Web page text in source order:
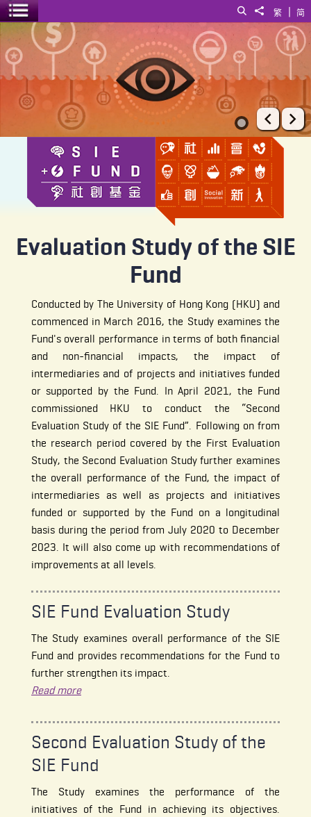
简
|
繁
Share to
Search
Toggle menu
Evaluation Study of the SIE Fund
Prev
Evaluation Study of the SIE
Fund
Conducted by The University of Hong Kong (HKU) and
commenced in March 2016, the Study examines the
Fund's overall performance in terms of both financial
and non-financial impacts, the impact of
intermediaries and of projects and initiatives funded
or supported by the Fund. In April 2021, the Fund
commissioned HKU to conduct the “Second
Evaluation Study of the SIE Fund”. Following on from
the research period covered by the First Evaluation
Study, the Second Evaluation Study further examines
the overall performance of the Fund, the impact of
intermediaries as well as projects and initiatives
funded or supported by the Fund on a longitudinal
basis during the period from July 2020 to December
2023. It will also come up with recommendations of
improvements at all levels.
SIE Fund Evaluation Study
The Study examines overall performance of the SIE
Fund and provides recommendations for the Fund to
further strengthen its impact.
Read more
Second Evaluation Study of the
SIE Fund
The Study examines the performance of the
initiatives of the Fund in achieving its objectives.